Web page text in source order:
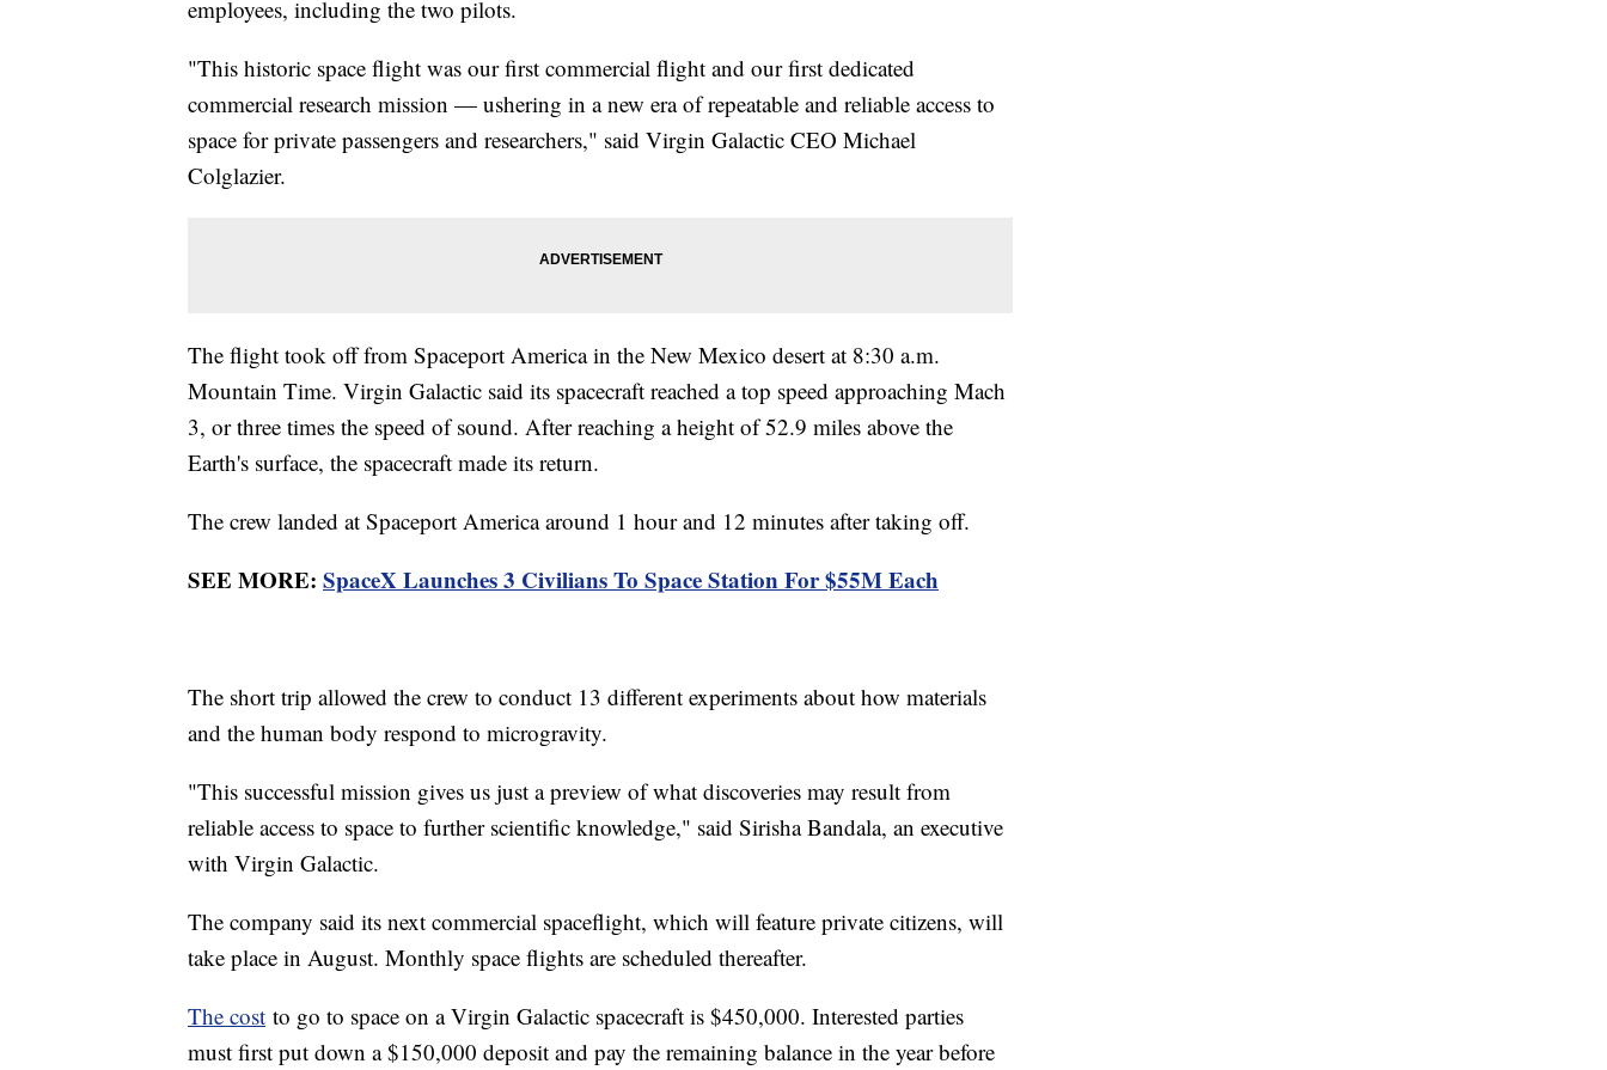
employees, including the two pilots.
"This historic space flight was our first commercial flight and our first dedicated
commercial research mission — ushering in a new era of repeatable and reliable access to
space for private passengers and researchers," said Virgin Galactic CEO Michael
Colglazier.
The flight took off from Spaceport America in the New Mexico desert at 8:30 a.m.
Mountain Time. Virgin Galactic said its spacecraft reached a top speed approaching Mach
3, or three times the speed of sound. After reaching a height of 52.9 miles above the
Earth's surface, the spacecraft made its return.
The crew landed at Spaceport America around 1 hour and 12 minutes after taking off.
SEE MORE: SpaceX Launches 3 Civilians To Space Station For $55M Each
The short trip allowed the crew to conduct 13 different experiments about how materials
and the human body respond to microgravity.
"This successful mission gives us just a preview of what discoveries may result from
reliable access to space to further scientific knowledge," said Sirisha Bandala, an executive
with Virgin Galactic.
The company said its next commercial spaceflight, which will feature private citizens, will
take place in August. Monthly space flights are scheduled thereafter.
The cost to go to space on a Virgin Galactic spacecraft is $450,000. Interested parties
must first put down a $150,000 deposit and pay the remaining balance in the year before